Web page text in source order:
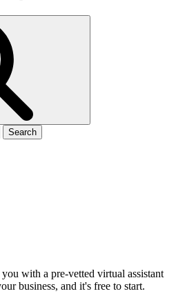
Search
with a pre-vetted virtual assistant
business, and it's free to start.